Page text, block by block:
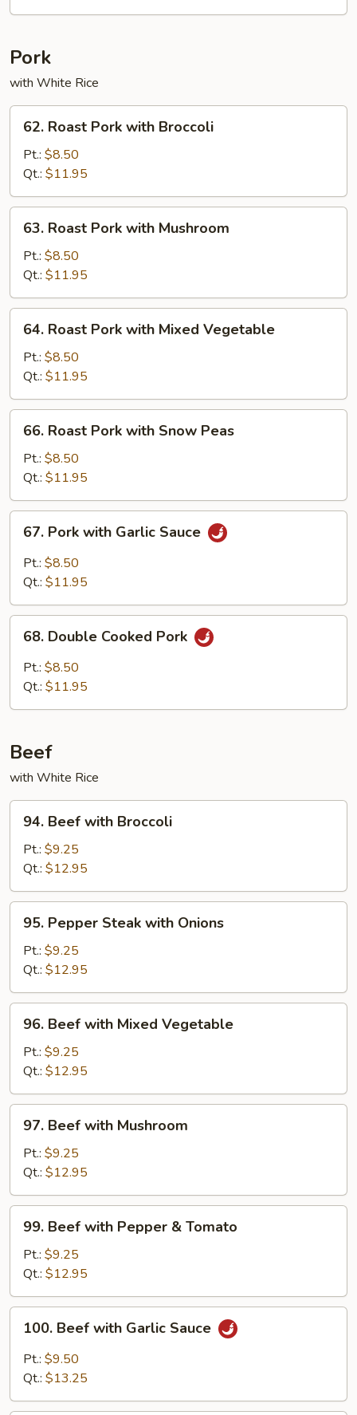
Chicken
Pork
with White Rice
Roast
Pork
with
Broccoli
62. Roast Pork with Broccoli
Pt.: $8.50
Qt.: $11.95
Roast
Pork
with
Mushroom
63. Roast Pork with Mushroom
Pt.: $8.50
Qt.: $11.95
Roast
Pork
with
Mixed
Vegetable
64. Roast Pork with Mixed Vegetable
Pt.: $8.50
Qt.: $11.95
Roast
Pork
with
Snow
Peas
66. Roast Pork with Snow Peas
Pt.: $8.50
Qt.: $11.95
Pork
with
Garlic
67. Pork with Garlic Sauce
Pt.: $8.50
Qt.: $11.95
Double
Cooked
Pork
68. Double Cooked Pork
Pt.: $8.50
Qt.: $11.95
Beef
with White Rice
Beef
with
Broccoli
94. Beef with Broccoli
Pt.: $9.25
Qt.: $12.95
Pepper
Steak
with
Onions
95. Pepper Steak with Onions
Pt.: $9.25
Qt.: $12.95
Beef
with
Mixed
Vegetable
96. Beef with Mixed Vegetable
Pt.: $9.25
Qt.: $12.95
Beef
with
Mushroom
97. Beef with Mushroom
Pt.: $9.25
Qt.: $12.95
Beef
with
Pepper
&
Tomato
99. Beef with Pepper & Tomato
Pt.: $9.25
Qt.: $12.95
Beef
with
Garlic
100. Beef with Garlic Sauce
Pt.: $9.50
Qt.: $13.25